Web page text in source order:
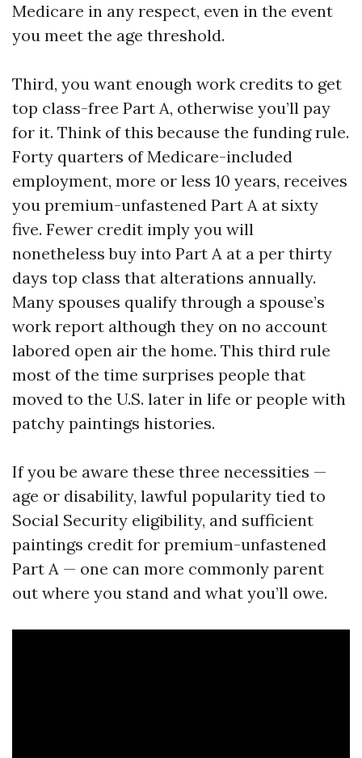
Medicare in any respect, even in the event
you meet the age threshold.
Third, you want enough work credits to get
top class-free Part A, otherwise you’ll pay
for it. Think of this because the funding rule.
Forty quarters of Medicare-included
employment, more or less 10 years, receives
you premium-unfastened Part A at sixty
five. Fewer credit imply you will
nonetheless buy into Part A at a per thirty
days top class that alterations annually.
Many spouses qualify through a spouse’s
work report although they on no account
labored open air the home. This third rule
most of the time surprises people that
moved to the U.S. later in life or people with
patchy paintings histories.
If you be aware these three necessities —
age or disability, lawful popularity tied to
Social Security eligibility, and sufficient
paintings credit for premium-unfastened
Part A — one can more commonly parent
out where you stand and what you’ll owe.